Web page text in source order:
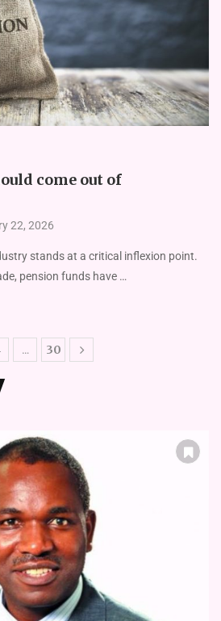
come out of
22, 2026
stands at a critical inflexion point.
pension funds have …
… 30